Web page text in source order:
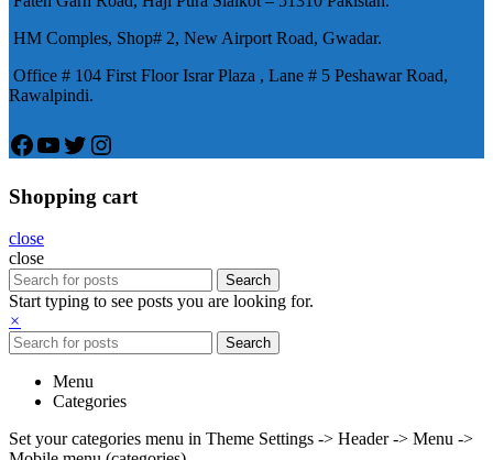
HM Comples, Shop# 2, New Airport Road, Gwadar.
Office # 104 First Floor Israr Plaza , Lane # 5 Peshawar Road,
Rawalpindi.
Facebook
YouTube
Twitter
Instagram
Shopping cart
close
close
Search
Start typing to see posts you are looking for.
×
Search
Menu
Categories
Set your categories menu in Theme Settings -> Header -> Menu ->